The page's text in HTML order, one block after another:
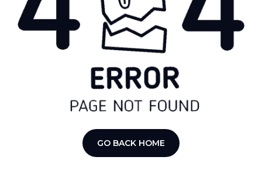
GO BACK HOME